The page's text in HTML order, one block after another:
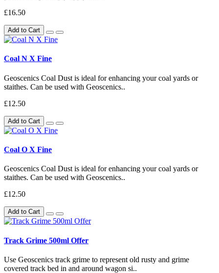
£16.50
Add to Cart
Coal N X Fine
Geoscenics Coal Dust is ideal for enhancing your coal yards or
staithes. Can be used with Geoscenics..
£12.50
Add to Cart
Coal O X Fine
Geoscenics Coal Dust is ideal for enhancing your coal yards or
staithes. Can be used with Geoscenics..
£12.50
Add to Cart
Track Grime 500ml Offer
Use Geoscenics track grime to represent old rusty and grime
covered track bed in and around wagon si..